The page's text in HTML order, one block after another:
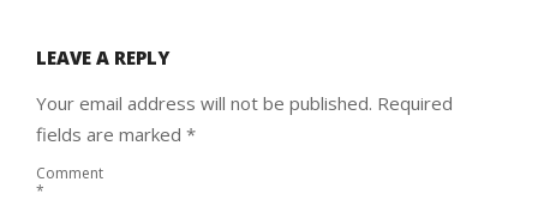
LEAVE A REPLY
Your email address will not be published. Required
fields are marked *
Comment
*